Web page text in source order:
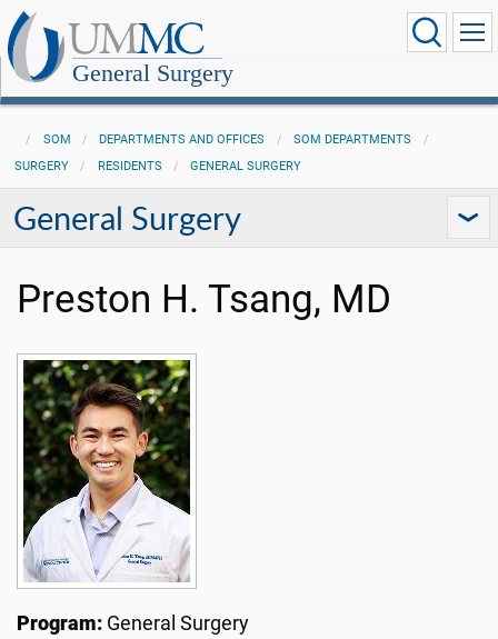
General Surgery
SOM DEPARTMENTS AND OFFICES
SOM DEPARTMENTS
SURGERY
RESIDENTS GENERAL SURGERY
General Surgery
Preston H. Tsang, MD
Program: General Surgery